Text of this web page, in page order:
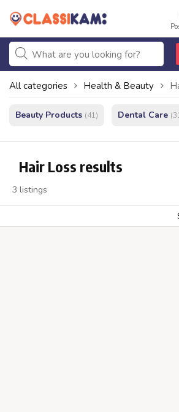
All categories Health & Beauty
Beauty Products (41) Dental Care
Hair Loss results
3 listings